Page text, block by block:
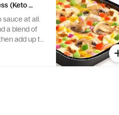
(Keto Friendly) - Baking Required
sauce at all.
a blend of
add up to
are